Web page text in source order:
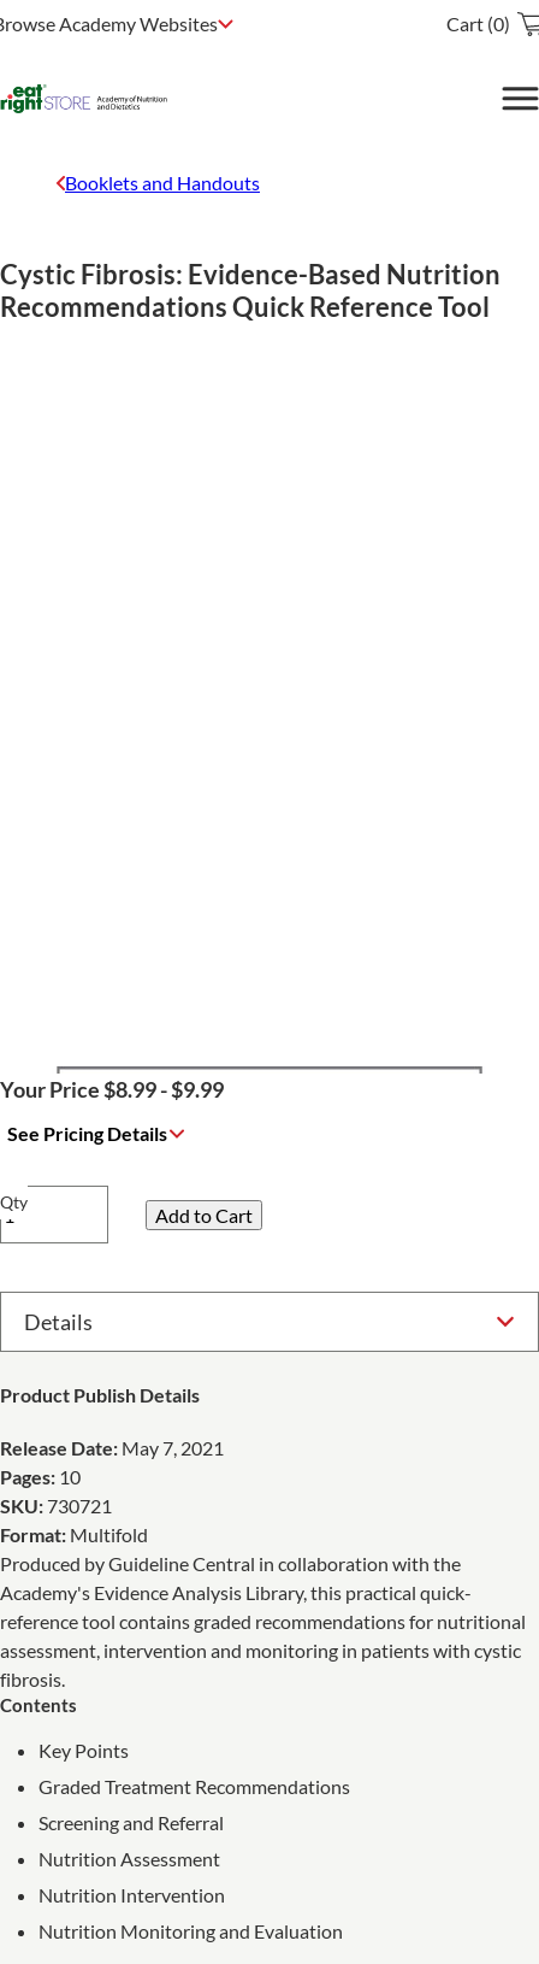
Academy Websites Cart (0)
Booklets and Handouts
Cystic Fibrosis: Evidence-Based Nutrition
Recommendations Quick Reference Tool
Your Price $8.99 - $9.99
See Pricing Details
Qty
Produced by Guideline Central in collaboration with the
Academy's Evidence Analysis Library, this practical quick-
reference tool contains graded recommendations for nutritional
assessment, intervention and monitoring in patients with cystic
fibrosis.
Contents
Key Points
Graded Treatment Recommendations
Screening and Referral
Nutrition Assessment
Nutrition Intervention
Nutrition Monitoring and Evaluation
Product Publish Details
Release Date: May 7, 2021
Pages: 10
SKU: 730721
Format: Multifold